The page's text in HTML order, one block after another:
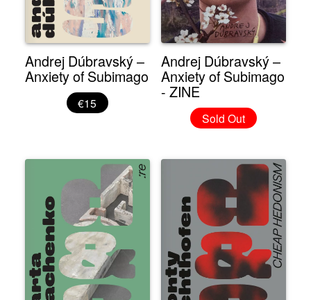
Andrej Dúbravský –
Anxiety of Subimago
€15
Andrej Dúbravský –
Anxiety of Subimago
- ZINE
Sold Out